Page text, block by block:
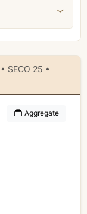
SECO 25 •
Aggregate